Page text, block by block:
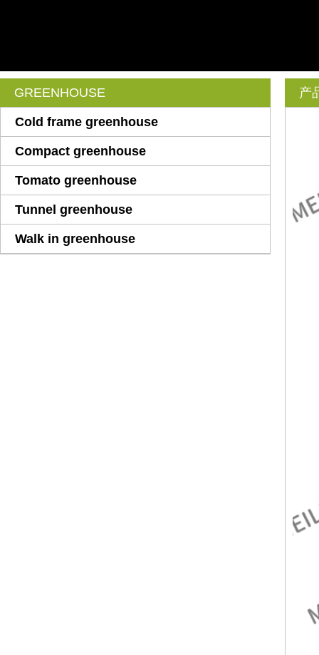
GREENHOUSE
Cold frame greenhouse
Compact greenhouse
Tomato greenhouse
Tunnel greenhouse
Walk in greenhouse
产